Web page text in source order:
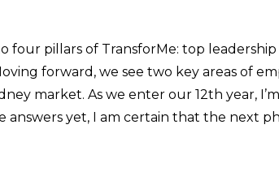
four pillars of TransforMe: top
forward, we see two key areas of
market. As we enter our 12th year,
yet, I am certain that the next